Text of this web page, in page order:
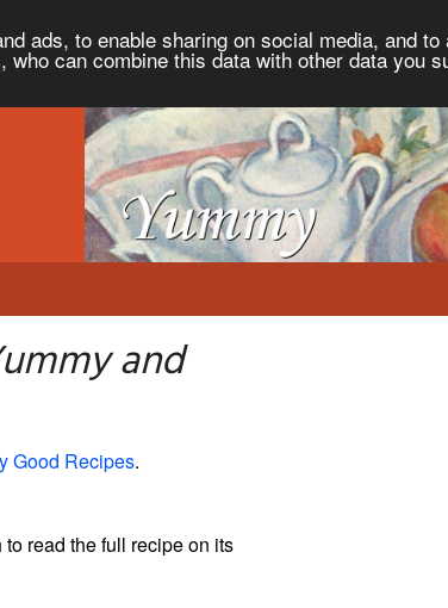
ads, to enable sharing on social media, and
can combine this data with other data you
and
Good Recipes.
read the full recipe on its